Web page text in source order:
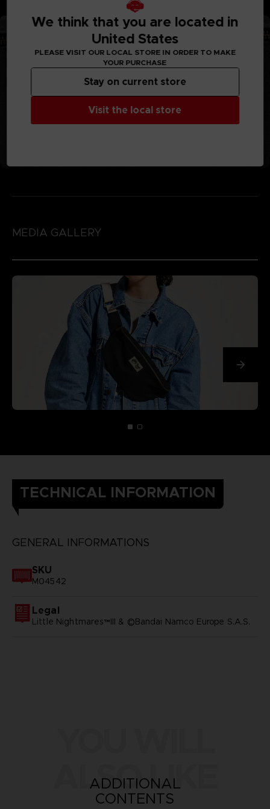
MEDIA GALLERY
TECHNICAL INFORMATION
GENERAL INFORMATIONS
SKU
M04542
Legal
Little Nightmares™III & ©Bandai Namco Europe S.A.S.
ALSO LIKE
ADDITIONAL
CONTENTS
We think that you are located in
United States
PLEASE VISIT OUR LOCAL STORE IN ORDER TO MAKE
YOUR PURCHASE
Visit the local store
Stay on current store